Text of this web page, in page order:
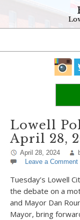
Lowell
April 28,
April 28, 2024
Leave a Comment
Tuesday’s Lowell
the debate on a
and Mayor Dan
Mayor, bring